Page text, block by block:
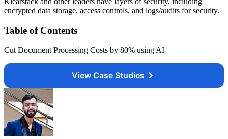
encrypted data storage, access controls, and logs/audits for security.
Table of Contents
Cut Document Processing Costs by 80% using AI
View Case Studies